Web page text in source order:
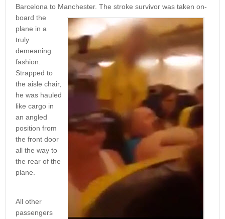
Barcelona to Manchester. The stroke survivor was taken on-
board the
plane in a
truly
demeaning
fashion.
Strapped to
the aisle chair,
he was hauled
like cargo in
an angled
position from
the front door
all the way to
the rear of the
plane.
All other
passengers